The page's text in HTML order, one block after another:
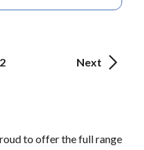
Next
to offer the full range